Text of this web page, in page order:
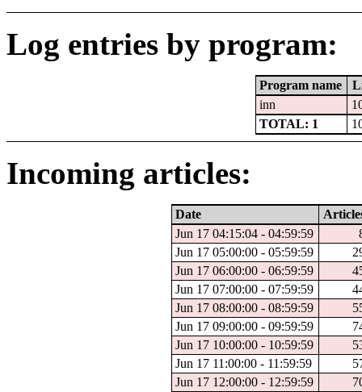
Log entries by program:
Program name
inn
TOTAL: 1
Incoming articles:
Date
Jun 17 04:15:04 - 04:59:59
Jun 17 05:00:00 - 05:59:59
Jun 17 06:00:00 - 06:59:59
Jun 17 07:00:00 - 07:59:59
Jun 17 08:00:00 - 08:59:59
Jun 17 09:00:00 - 09:59:59
Jun 17 10:00:00 - 10:59:59
Jun 17 11:00:00 - 11:59:59
Jun 17 12:00:00 - 12:59:59